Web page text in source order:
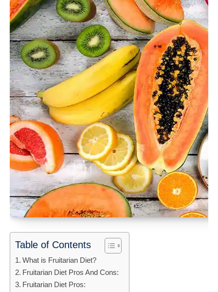
Table of Contents
What is Fruitarian Diet?
Fruitarian Diet Pros And Cons:
Fruitarian Diet Pros: